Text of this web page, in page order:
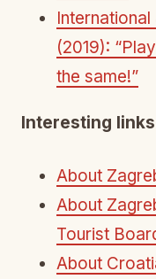
International
(2019):
the same!”
Interesting
About
About
Tourist
About